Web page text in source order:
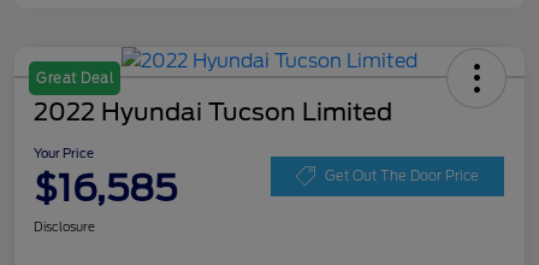
Great Deal
2022 Hyundai Tucson Limited
Your Price
$16,585 Get Out The Door Price
Disclosure